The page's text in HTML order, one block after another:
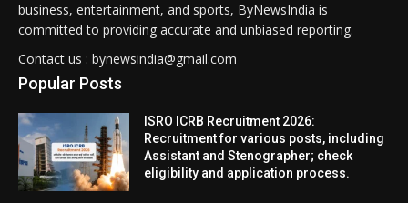
business, entertainment, and sports, ByNewsIndia is
committed to providing accurate and unbiased reporting.
Contact us : bynewsindia@gmail.com
Popular Posts
ISRO ICRB Recruitment 2026:
Recruitment for various posts, including
Assistant and Stenographer; check
eligibility and application process.